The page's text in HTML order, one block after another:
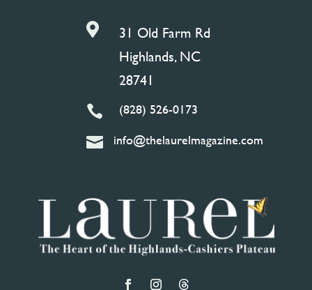

31 Old Farm Rd
Highlands, NC
28741
 (828) 526-0173
 info@thelaurelmagazine.com